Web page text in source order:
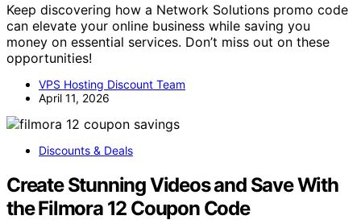
Keep discovering how a Network Solutions promo code
can elevate your online business while saving you
money on essential services. Don’t miss out on these
opportunities!
VPS Hosting Discount Team
April 11, 2026
Discounts & Deals
Create Stunning Videos and Save With
the Filmora 12 Coupon Code